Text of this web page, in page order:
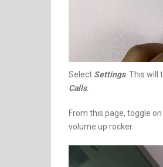
Select Settings. This will
Calls.
From this page, toggle
volume up rocker.